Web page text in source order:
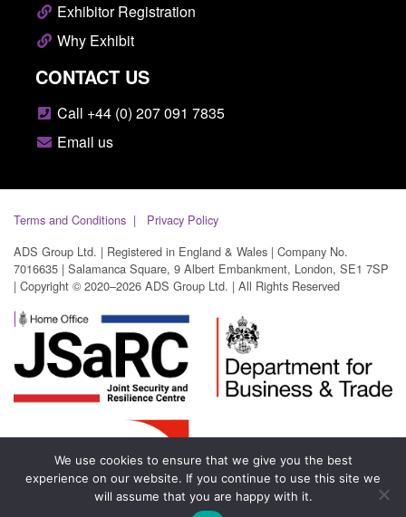
Exhibitor Registration
Why Exhibit
CONTACT US
Call +44 (0) 207 091 7835
Email us
Terms and Conditions
Privacy Policy
ADS Group Ltd. | Registered in England & Wales | Company No.
7016635 | Salamanca Square, 9 Albert Embankment, London, SE1 7SP
| Copyright © 2020–2026 ADS Group Ltd. | All Rights Reserved
We use cookies to ensure that we give you the best
experience on our website. If you continue to use this site we
will assume that you are happy with it.